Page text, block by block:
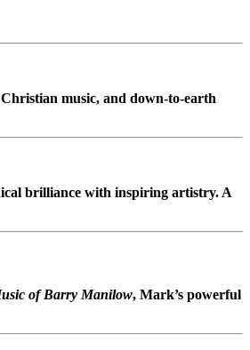
music, and down-to-earth
brilliance with inspiring artistry. A
of Barry Manilow, Mark’s powerful